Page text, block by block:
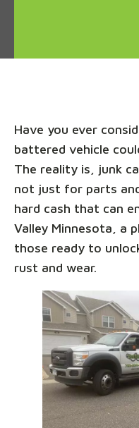
Have you ever
battered vehicle
The reality is, junk
not just for parts
hard cash that can
Valley Minnesota, a
those ready to
rust and wear.